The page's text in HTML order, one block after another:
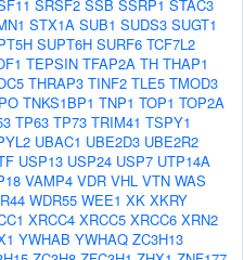
SRSF2 SSB SSRP1 STAC3
STX1A SUB1 SUDS3 SUGT1
SUPT6H SURF6 TCF7L2
TEPSIN TFAP2A TH THAP1
THRAP3 TINF2 TLE5 TMOD3
TNKS1BP1 TNP1 TOP1 TOP2A
TP63 TP73 TRIM41 TSPY1
UBAC1 UBE2D3 UBE2R2
USP13 USP24 USP7 UTP14A
VAMP4 VDR VHL VTN WAS
WDR55 WEE1 XK XKRY
XRCC4 XRCC5 XRCC6 XRN2
YWHAB YWHAQ ZC3H13